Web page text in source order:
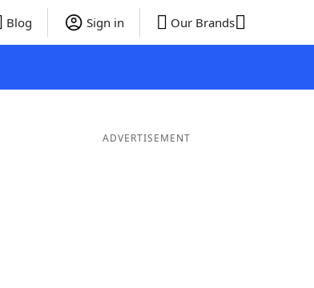
Blog Sign in Our Brands
ADVERTISEMENT